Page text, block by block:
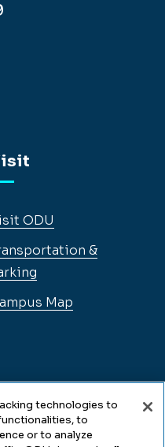
ODU
&
Map
technologies to
to
or to analyze